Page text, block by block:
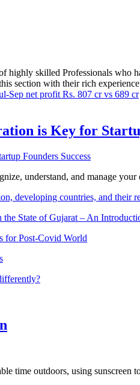
highly skilled Professionals who
section with their rich
Sep net profit Rs. 807 cr vs 689 cr
is Key for
understand, and manage
developing countries, and their
State of Gujarat – An
for Post-Covid World
time outdoors, using